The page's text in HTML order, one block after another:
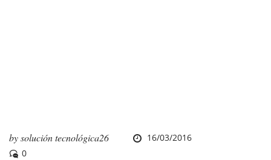
bysolución tecnológica26
16/03/2016
0